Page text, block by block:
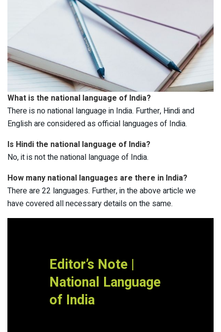
What is the national language of India?
There is no national language in India. Further, Hindi and
English are considered as official languages of India.
Is Hindi the national language of India?
No, it is not the national language of India.
How many national languages are there in India?
There are 22 languages. Further, in the above article we
have covered all necessary details on the same.
Editor’s Note |
National Language
of India